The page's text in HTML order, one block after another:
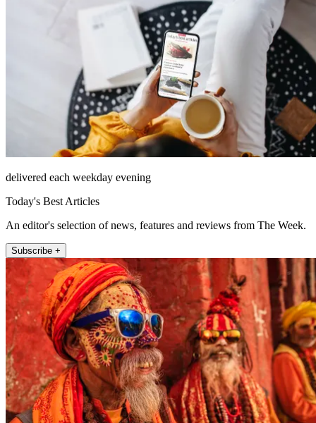
delivered each weekday evening
Today's Best Articles
An editor's selection of news, features and reviews from The Week.
Subscribe +